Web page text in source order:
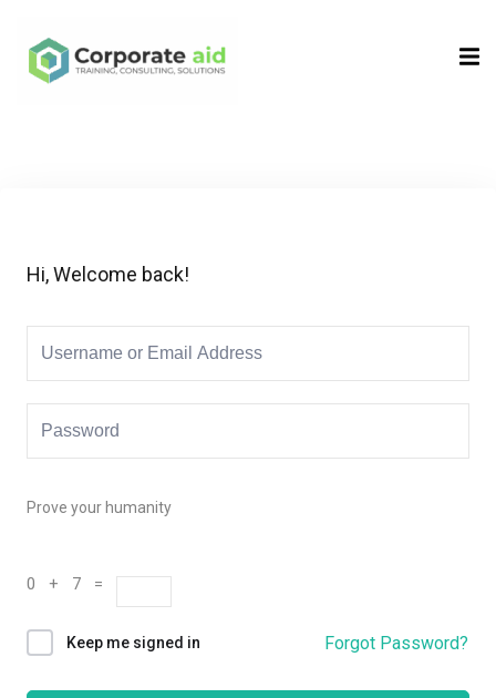
Hi, Welcome back!
Prove your humanity
0 + 7 =
Keep me signed in Forgot Password?
Sign in
Remember me Lost your password?